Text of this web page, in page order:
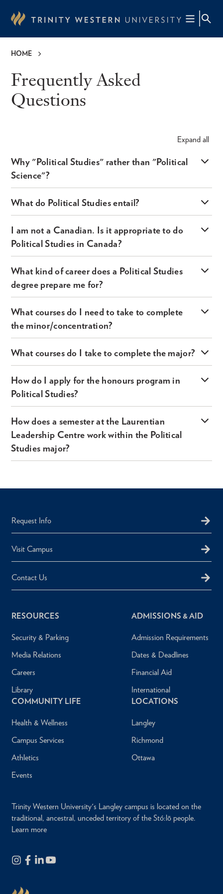
content
HOME
Frequently Asked
Questions
Expand all
Why "Political Studies" rather than "Political
Science"?
What do Political Studies entail?
I am not a Canadian. Is it appropriate to do
Political Studies in Canada?
What kind of career does a Political Studies
degree prepare me for?
What courses do I need to take to complete
the minor/concentration?
What courses do I take to complete the major?
How do I apply for the honours program in
Political Studies?
How does a semester at the Laurentian
Leadership Centre work within the Political
Studies major?
Request Info
Visit Campus
Contact Us
RESOURCES
Security & Parking
Media Relations
Careers
Library
ADMISSIONS & AID
Admission Requirements
Dates & Deadlines
Financial Aid
International
COMMUNITY LIFE
Health & Wellness
Campus Services
Athletics
Events
LOCATIONS
Langley
Richmond
Ottawa
Trinity Western University's Langley campus is located on the
traditional, ancestral, unceded territory of the Stó:lō people.
Learn more